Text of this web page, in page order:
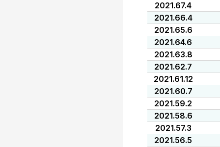
2021.67.4
2021.66.4
2021.65.6
2021.64.6
2021.63.8
2021.62.7
2021.61.12
2021.60.7
2021.59.2
2021.58.6
2021.57.3
2021.56.5